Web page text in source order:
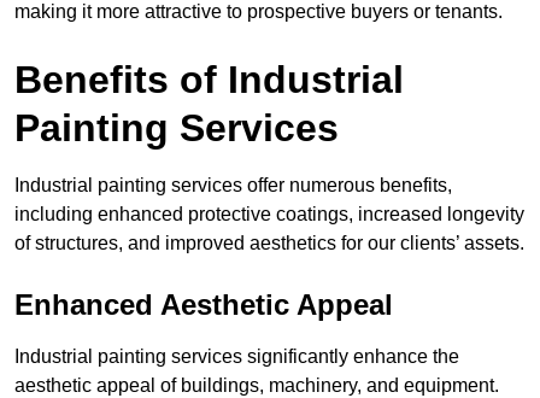
making it more attractive to prospective buyers or tenants.
Benefits of Industrial
Painting Services
Industrial painting services offer numerous benefits,
including enhanced protective coatings, increased longevity
of structures, and improved aesthetics for our clients’ assets.
Enhanced Aesthetic Appeal
Industrial painting services significantly enhance the
aesthetic appeal of buildings, machinery, and equipment.